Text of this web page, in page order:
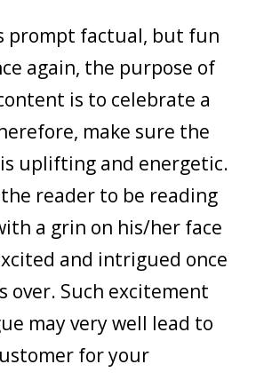
prompt factual, but fun
again, the purpose of
is to celebrate a
make sure the
uplifting and energetic.
reader to be reading
a grin on his/her face
and intrigued once
over. Such excitement
may very well lead to
for your